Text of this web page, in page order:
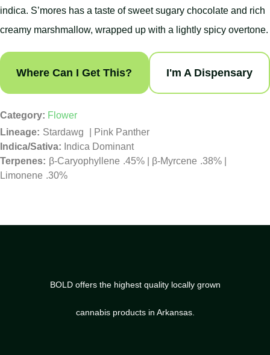
indica. S’mores has a taste of sweet sugary chocolate and rich
creamy marshmallow, wrapped up with a lightly spicy overtone.
Where Can I Get This? I'm A Dispensary
Category: Flower
Stardawg
Pink Panther
Indica/Sativa: Indica Dominant
β-Caryophyllene .45% β-Myrcene .38%
Limonene .30%
BOLD offers the highest quality locally grown
cannabis products in Arkansas.